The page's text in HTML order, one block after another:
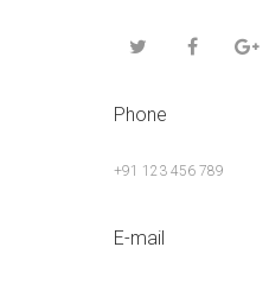
Phone
+91 123 456 789
E-mail